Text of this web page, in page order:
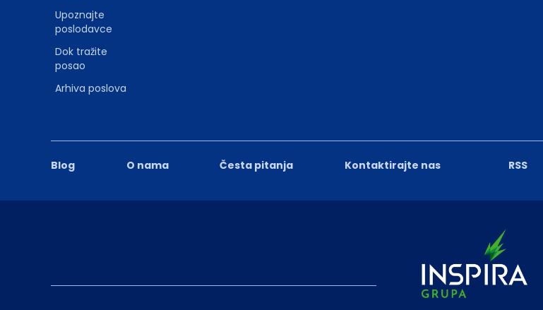
Blog O nama Česta pitanja Kontaktirajte nas RSS
Upoznajte
poslodavce
Dok tražite
posao
Arhiva poslova